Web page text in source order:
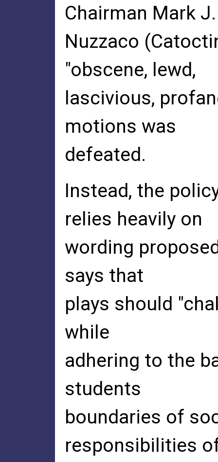
Chairman Mark J.
Nuzzaco
"obscene, lewd,
lascivious,
motions was
defeated.
Instead, the
relies heavily on
wording
says that
plays should
while
adhering to the
students
boundaries of
responsibilities